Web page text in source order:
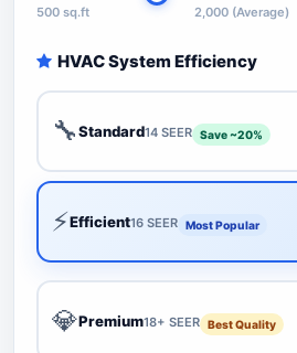
500 sq.ft 2,000 (Average)
HVAC System Efficiency
🔧Standard14 SEER Save ~20%
⚡Efficient16 SEER Most Popular
💎Premium18+ SEER Best Quality